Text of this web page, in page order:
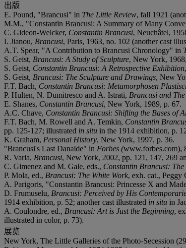
出版
E. Pound, "Brancusi" in The Little Review, fall 1921
M.M., "Constantin Brancusi: A Summary of Many
C. Gideon-Welcker, Constantin Brancusi, Neuchâtel,
I. Jianou, Brancusi, Paris, 1963, no. 102 (another cast
A.T. Spear, "A Contribution to Brancusi Chronology" in
S. Geist, Brancusi: A Study of Sculpture, New York,
S. Geist, Constantin Brancusi: A Retrospective Exhibition
S. Geist, Brancusi: The Sculpture and Drawings, New
F.T. Bach, Constantin Brancusi: Metamorphosen
P. Hulten, N. Dumitresco and A. Istrati, Brancusi and
E. Shanes, Constantin Brancusi, New York, 1989, p. 67.
A.C. Chave, Constantin Brancusi: Shifting the Bases of
F.T. Bach, M. Rowell and A. Temkin, Constantin
pp. 125-127; illustrated in situ in the 1914 exhibition, p.
K. Graham, Personal History, New York, 1997, p. 36.
"Brancusi's Last Danaide" in Forbes (www.forbes.com),
R. Varia, Brancusi, New York, 2002, pp. 121, 147, 269
C. Gimenez and M. Gale, eds., Constantin Brancusi: The
P. Mola, ed., Brancusi: The White Work, exh. cat., Peggy
A. Parigoris, "Constantin Brancusi: Princesse X and
D. Frumuselu, Brancusi: Perceived by His
1914 exhibition, p. 52; another cast illustrated in situ in
A. Coulondre, ed., Brancusi: Art is Just the Beginning,
illustrated in color, p. 73).
展览
New York, The Little Galleries of the Photo-Secession